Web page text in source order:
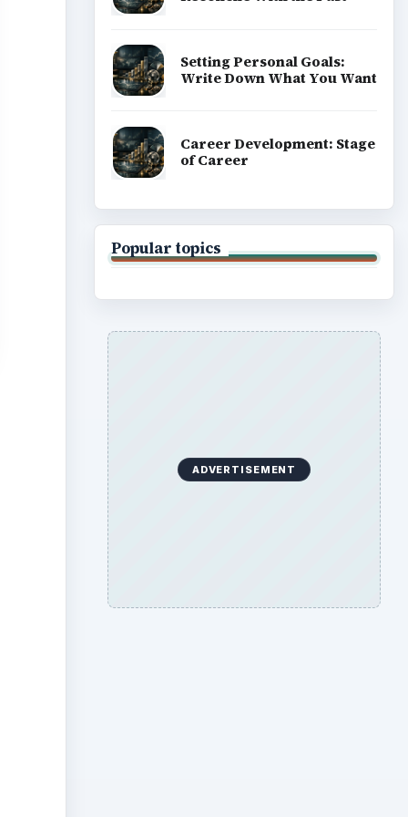
Setting Personal Goals:
Write Down What You Want
Career Development: Stage
of Career
Popular topics
ADVERTISEMENT